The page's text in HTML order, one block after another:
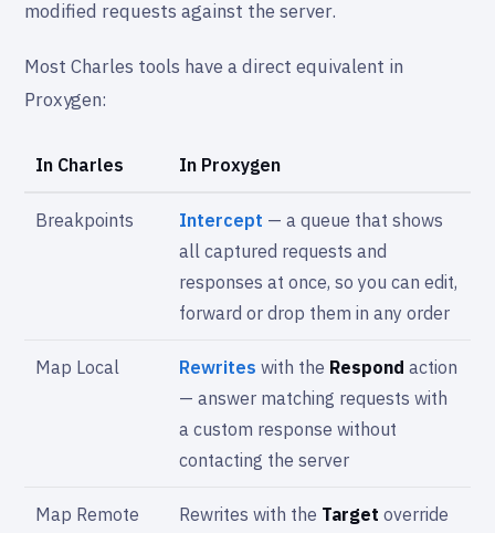
modified requests against the server.
Most Charles tools have a direct equivalent in
Proxygen:
In Charles In Proxygen
Breakpoints Intercept — a queue that shows
all captured requests and
responses at once, so you can edit,
forward or drop them in any order
Map Local Rewrites with the Respond action
— answer matching requests with
a custom response without
contacting the server
Map Remote Rewrites with the Target override